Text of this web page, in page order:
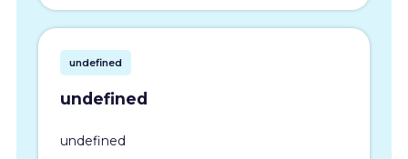
undefined
undefined
undefined